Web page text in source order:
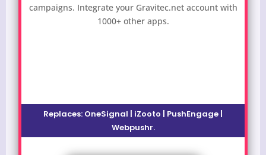
campaigns. Integrate your Gravitec.net account with
1000+ other apps.
Replaces: OneSignal | iZooto | PushEngage |
Webpushr.